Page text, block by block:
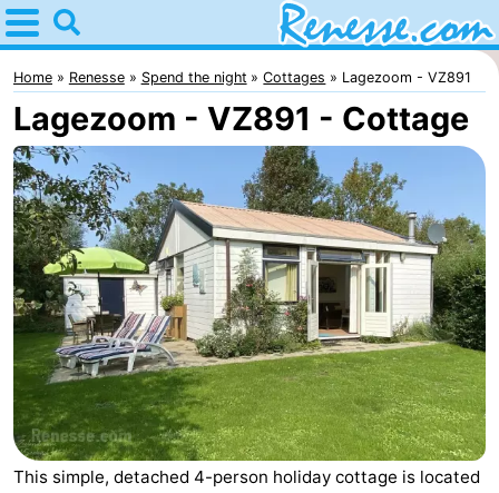
Home
Renesse
Tips
For
kids
Spend
the
night
Apartments
-
Port
Greve
Zeeuwse
Kust
Bed
(and
Campsites
Home Renesse Spend the night Cottages Lagezoom - VZ891
Lagezoom - VZ891 - Cottage
This simple, detached 4-person holiday cottage is located